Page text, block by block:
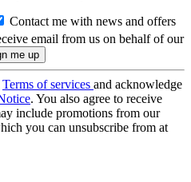
Contact me with news and offers
email from us on behalf of our
Terms of services and acknowledge
. You also agree to receive
include promotions from our
you can unsubscribe from at